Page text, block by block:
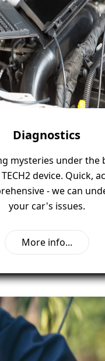
Diagnostics
mysteries under the
device. Quick,
- we can
your car's issues.
More info...